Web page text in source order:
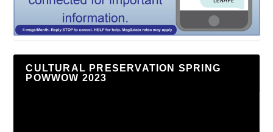
CULTURAL PRESERVATION SPRING
POWWOW 2023